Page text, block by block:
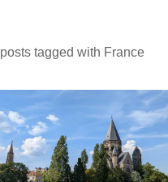
posts tagged with France